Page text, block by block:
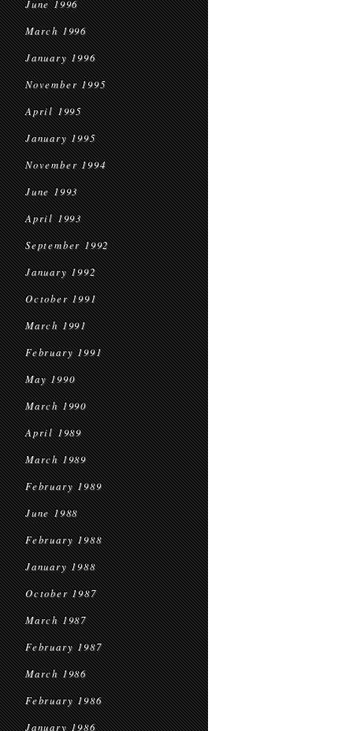
June 1996
March 1996
January 1996
November 1995
April 1995
January 1995
November 1994
June 1993
April 1993
September 1992
January 1992
October 1991
March 1991
February 1991
May 1990
March 1990
April 1989
March 1989
February 1989
June 1988
February 1988
January 1988
October 1987
March 1987
February 1987
March 1986
February 1986
January 1986